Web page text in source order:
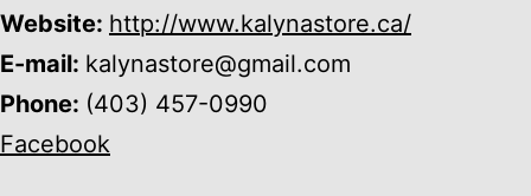
Website: http://www.kalynastore.ca/
E-mail: kalynastore@gmail.com
Phone: (403) 457-0990
Facebook